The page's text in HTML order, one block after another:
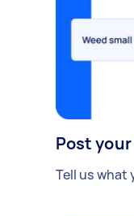
Post
Tell us what